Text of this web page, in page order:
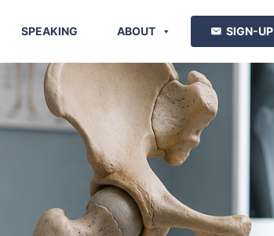
SPEAKING ABOUT SIGN-UP